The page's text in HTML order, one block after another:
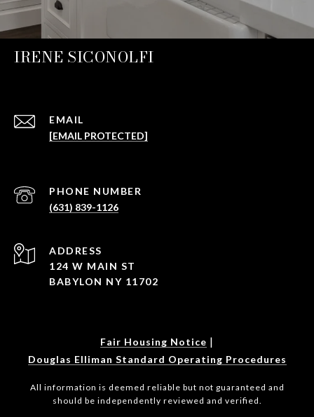
IRENE SICONOLFI
EMAIL
[EMAIL PROTECTED]
PHONE NUMBER
(631) 839-1126
ADDRESS
124 W MAIN ST
BABYLON NY 11702
Fair Housing Notice |
Douglas Elliman Standard Operating Procedures
All information is deemed reliable but not guaranteed and
should be independently reviewed and verified.